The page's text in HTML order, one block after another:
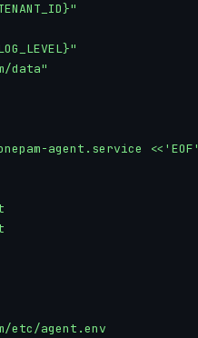
data"
agent.service <<'EOF'
etc/agent.env